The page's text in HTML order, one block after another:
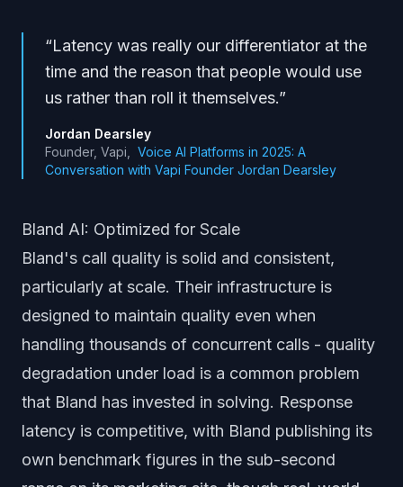
“Latency was really our differentiator at the
time and the reason that people would use
us rather than roll it themselves.”
Jordan Dearsley
Founder, Vapi
Voice AI Platforms in 2025: A
Conversation with Vapi Founder Jordan Dearsley
Bland AI: Optimized for Scale
Bland's call quality is solid and consistent,
particularly at scale. Their infrastructure is
designed to maintain quality even when
handling thousands of concurrent calls - quality
degradation under load is a common problem
that Bland has invested in solving. Response
latency is competitive, with Bland publishing its
own benchmark figures in the sub-second